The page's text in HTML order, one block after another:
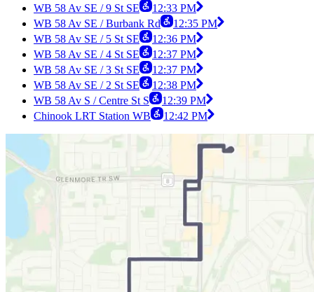
WB 58 Av SE / 9 St SE
12:33 PM
WB 58 Av SE / Burbank Rd
12:35 PM
WB 58 Av SE / 5 St SE
12:36 PM
WB 58 Av SE / 4 St SE
12:37 PM
WB 58 Av SE / 3 St SE
12:37 PM
WB 58 Av SE / 2 St SE
12:38 PM
WB 58 Av S / Centre St S
12:39 PM
Chinook LRT Station WB
12:42 PM